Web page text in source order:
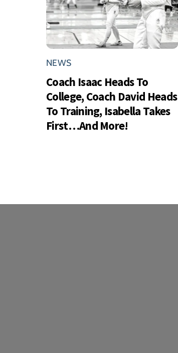
NEWS
Coach Isaac Heads To
College, Coach David Heads
To Training, Isabella Takes
First…And More!